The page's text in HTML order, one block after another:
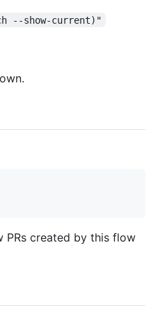
--show-current)"
PRs created by this flow